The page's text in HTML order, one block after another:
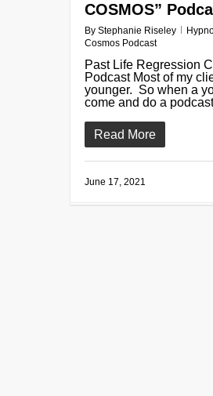
COSMOS”
By Stephanie Riseley
Cosmos Podcast
Past Life Regression
Podcast Most of my
younger. So when a
come and do a
Read More
June 17, 2021